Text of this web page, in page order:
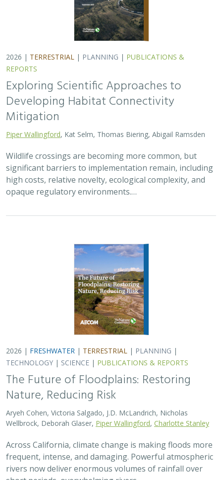
opaque regulatory environments.…
2026 |FRESHWATER|TERRESTRIAL|PLANNING|
TECHNOLOGY|SCIENCE|PUBLICATIONS & REPORTS
The Future of Floodplains: Restoring
Across California, climate change is making floods more
frequent, intense, and damaging. Powerful atmospheric
rivers now deliver enormous volumes of rainfall over
short periods, overwhelming rivers,…
2026 | TERRESTRIAL TECHNOLOGY | SCIENCE
PUBLICATIONS & REPORTS